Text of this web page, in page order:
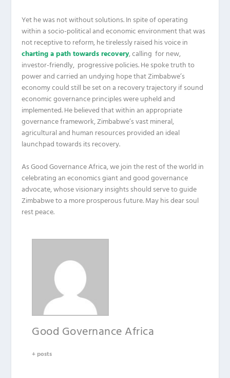
Yet he was not without solutions. In spite of operating
within a socio-political and economic environment that was
not receptive to reform, he tirelessly raised his voice in
charting a path towards recovery, calling for new,
investor-friendly, progressive policies. He spoke truth to
power and carried an undying hope that Zimbabwe’s
economy could still be set on a recovery trajectory if sound
economic governance principles were upheld and
implemented. He believed that within an appropriate
governance framework, Zimbabwe’s vast mineral,
agricultural and human resources provided an ideal
launchpad towards its recovery.
As Good Governance Africa, we join the rest of the world in
celebrating an economics giant and good governance
advocate, whose visionary insights should serve to guide
Zimbabwe to a more prosperous future. May his dear soul
rest peace.
Good Governance Africa
+ posts